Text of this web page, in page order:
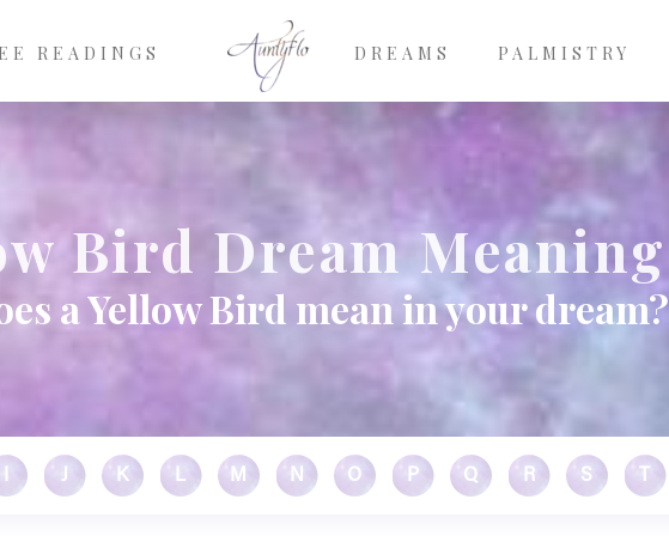
READINGS DREAMS PALMISTRY
Bird Dream Meaning
a Yellow Bird mean in your dream?
J K L M N O P Q R S